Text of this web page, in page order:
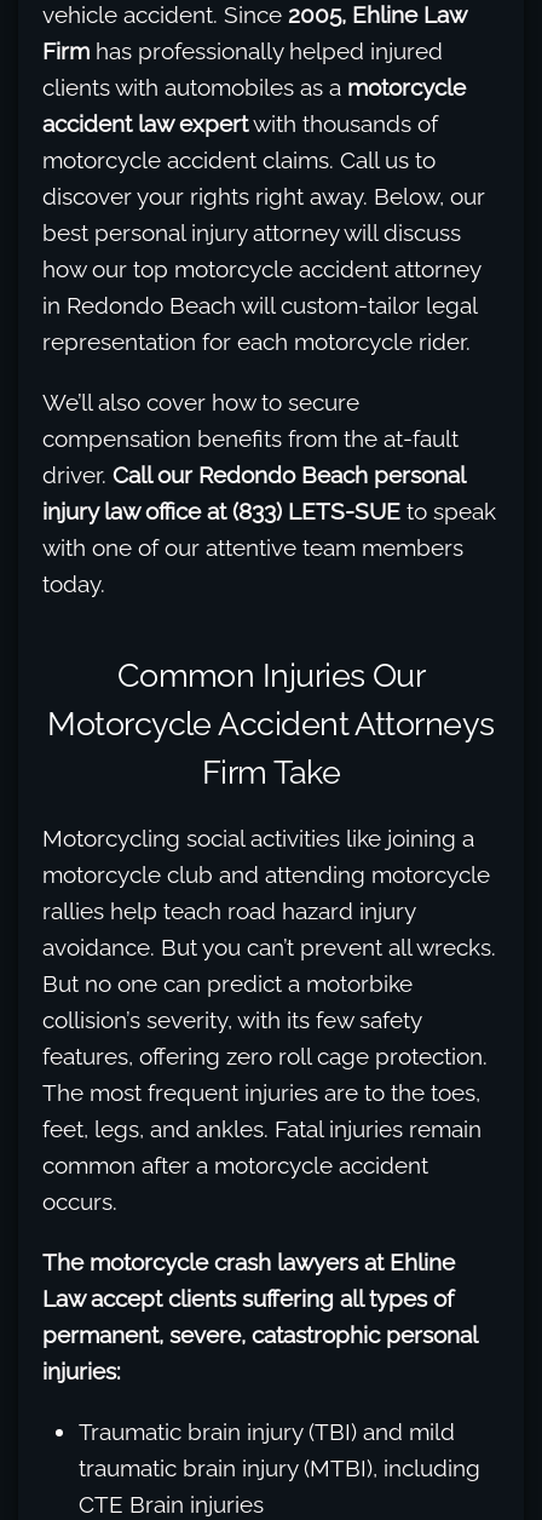
vehicle accident. Since 2005, Ehline Law
Firm has professionally helped injured
clients with automobiles as a motorcycle
accident law expertwith thousands of
motorcycle accident claims. Call us to
discover your rights right away. Below, our
best personal injury attorney will discuss
how our top motorcycle accident attorney
in Redondo Beach will custom-tailor legal
representation for each motorcycle rider.
We’ll also cover how to secure
compensation benefits from the at-fault
driver. Call our Redondo Beach personal
injury law office at (833) LETS-SUE to speak
with one of our attentive team members
today.
Common Injuries Our
Motorcycle Accident Attorneys
Firm Take
Motorcycling social activities like joining a
motorcycle club and attending motorcycle
rallies help teach road hazard injury
avoidance. But you can’t prevent all wrecks.
But no one can predict a motorbike
collision’s severity, with its few safety
features, offering zero roll cage protection.
The most frequent injuries are to the toes,
feet, legs, and ankles. Fatal injuries remain
common after a motorcycle accident
occurs.
The motorcycle crash lawyers at Ehline
Law accept clients suffering all types of
permanent, severe, catastrophic personal
injuries:
Traumatic brain injury (TBI) and mild
traumatic brain injury (MTBI), including
CTE Brain injuries